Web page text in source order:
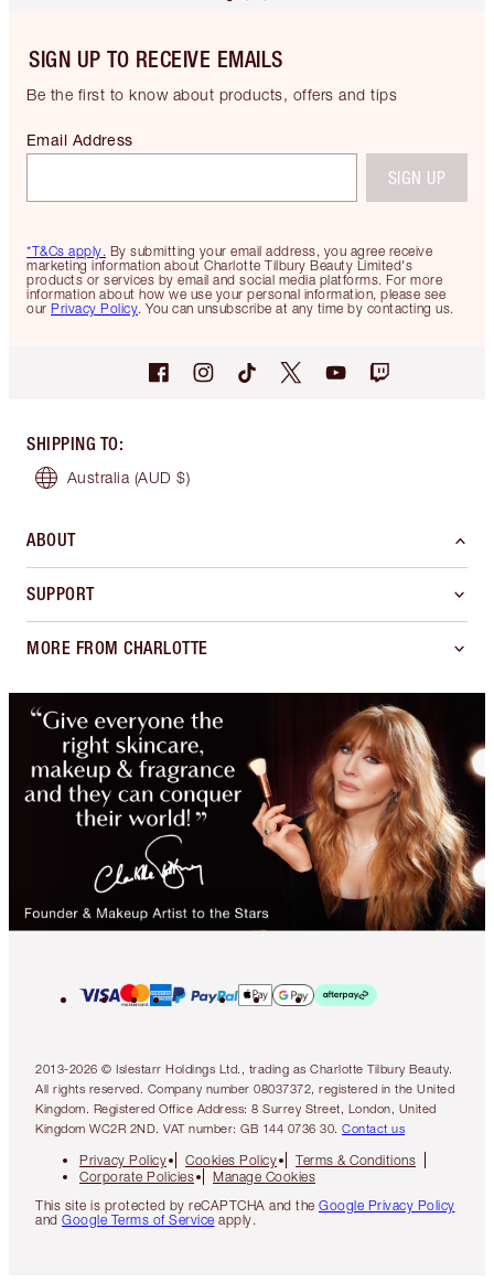
SIGN UP TO RECEIVE EMAILS
Be the first to know about products, offers and tips
*T&Cs apply. By submitting your email address, you agree receive
marketing information about Charlotte Tilbury Beauty Limited's
products or services by email and social media platforms. For more
information about how we use your personal information, please see
our Privacy Policy. You can unsubscribe at any time by contacting us.
Email Address
SIGN UP
SHIPPING TO:
Australia (AUD $)
ABOUT
SUPPORT
MORE FROM CHARLOTTE
2013-2026 © Islestarr Holdings Ltd., trading as Charlotte Tilbury Beauty.
All rights reserved. Company number 08037372, registered in the United
Kingdom. Registered Office Address: 8 Surrey Street, London, United
Kingdom WC2R 2ND. VAT number: GB 144 0736 30. Contact us
Privacy Policy Cookies Policy
Terms & Conditions
Corporate Policies
Manage Cookies
This site is protected by reCAPTCHA and the Google Privacy Policy
and Google Terms of Service apply.